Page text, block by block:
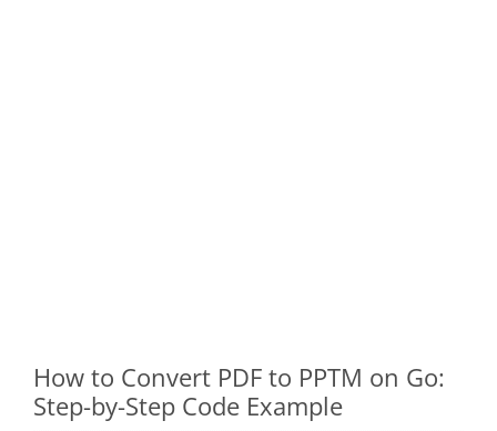
How to Convert PDF to PPTM on Go:
Step-by-Step Code Example